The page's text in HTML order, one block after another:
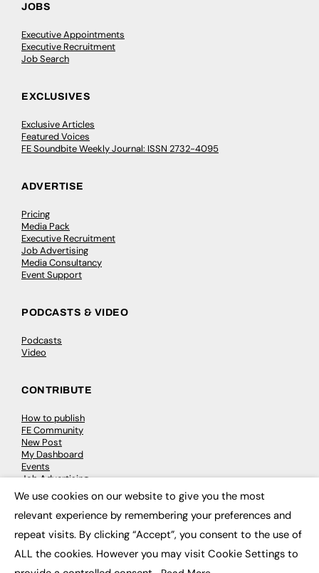
JOBS
Executive Appointments
Executive Recruitment
Job Search
EXCLUSIVES
Exclusive Articles
Featured Voices
FE Soundbite Weekly Journal: ISSN 2732-4095
ADVERTISE
Pricing
Media Pack
Executive Recruitment
Job Advertising
Media Consultancy
Event Support
PODCASTS & VIDEO
Podcasts
Video
CONTRIBUTE
How to publish
FE Community
New Post
My Dashboard
Events
Job Advertising
Membership
Need help?
EVENTS
Awards
We use cookies on our website to give you the most
relevant experience by remembering your preferences and
repeat visits. By clicking “Accept”, you consent to the use of
ALL the cookies. However you may visit Cookie Settings to